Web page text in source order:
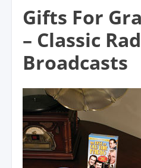
Gifts For
– Classic
Broadcasts